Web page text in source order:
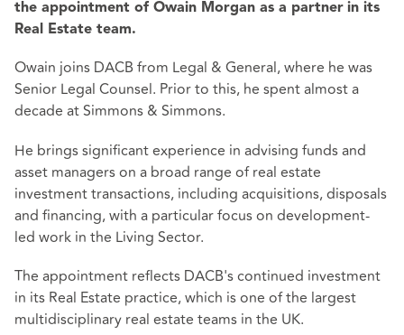
the appointment of Owain Morgan as a partner in its
Real Estate team.
Owain joins DACB from Legal & General, where he was
Senior Legal Counsel. Prior to this, he spent almost a
decade at Simmons & Simmons.
He brings significant experience in advising funds and
asset managers on a broad range of real estate
investment transactions, including acquisitions, disposals
and financing, with a particular focus on development-
led work in the Living Sector.
The appointment reflects DACB's continued investment
in its Real Estate practice, which is one of the largest
multidisciplinary real estate teams in the UK.